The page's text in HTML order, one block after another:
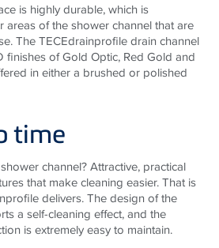
is highly durable, which is
areas of the shower channel that are
The TECEdrainprofile drain channel
finishes of Gold Optic, Red Gold and
in either a brushed or polished
time
channel? Attractive, practical
that make cleaning easier. That is
delivers. The design of the
a self-cleaning effect, and the
is extremely easy to maintain.